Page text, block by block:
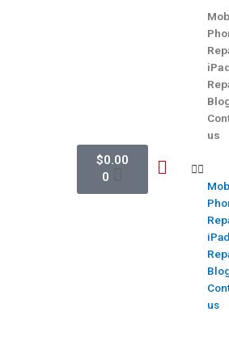
$0.00
0
us
us